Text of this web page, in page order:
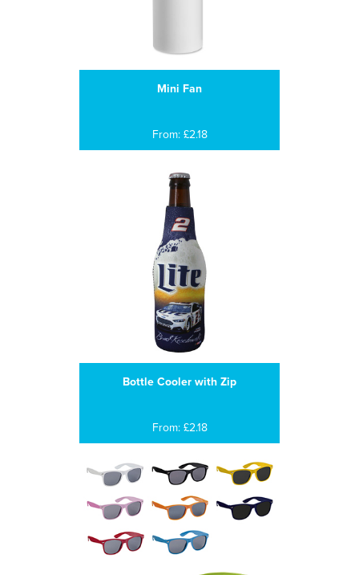
Mini Fan
From: £2.18
Bottle Cooler with Zip
From: £2.18